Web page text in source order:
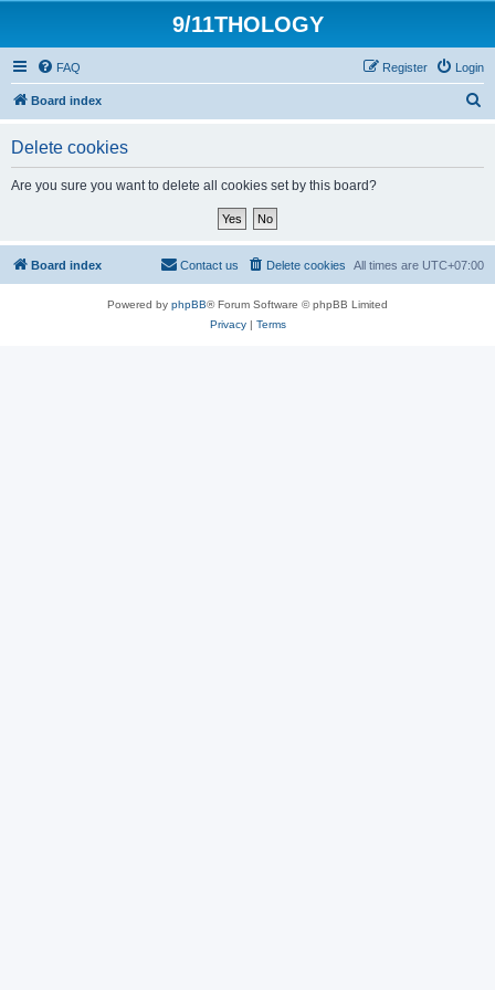
9/11THOLOGY
FAQ Login
Register
Board index
Delete cookies
Are you sure you want to delete all cookies set by this board?
Board index All times are UTC+07:00
Delete cookies
Contact us
Powered by phpBB® Forum Software © phpBB Limited
Privacy| Terms